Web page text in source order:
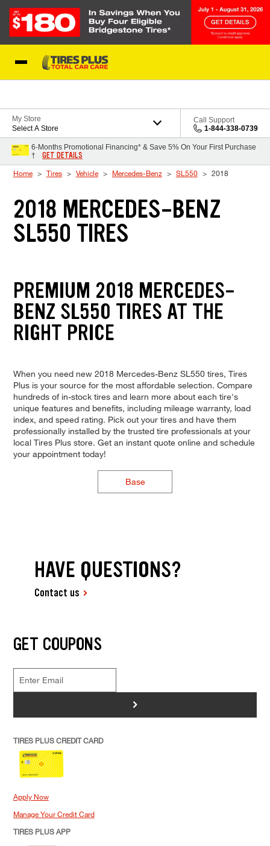
My Store
Select A Store
Call Support
1-844-338-0739
6-Months Promotional Financing* & Save 5% On Your First Purchase
†
GET DETAILS
Home Tires Vehicle Mercedes-Benz SL550 2018
2018 MERCEDES-BENZ
SL550 TIRES
PREMIUM 2018 MERCEDES-
BENZ SL550 TIRES AT THE
RIGHT PRICE
When you need new 2018 Mercedes-Benz SL550 tires, Tires
Plus is your source for the most affordable selection. Compare
hundreds of in-stock tires and learn more about each tire's
unique features and benefits, including mileage warranty, load
index, and speed rating. Pick out your tires and have them
professionally installed by the trusted tire professionals at your
local Tires Plus store. Get an instant quote online and schedule
your appointment today!
Base
HAVE QUESTIONS?
Contact us
GET COUPONS
>
TIRES PLUS CREDIT CARD
Apply Now
Manage Your Credit Card
TIRES PLUS APP